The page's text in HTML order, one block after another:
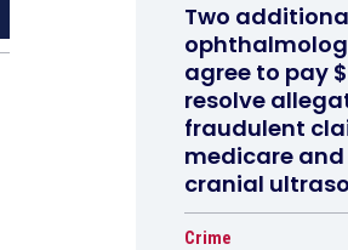
Two
agree to pay
resolve
fraudulent
medicare
cranial
Crime